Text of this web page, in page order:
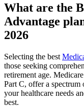
What are the
Advantage
2026
Selecting the best
those seeking
retirement age.
Part C, offer a spectrum
your healthcare needs
best.